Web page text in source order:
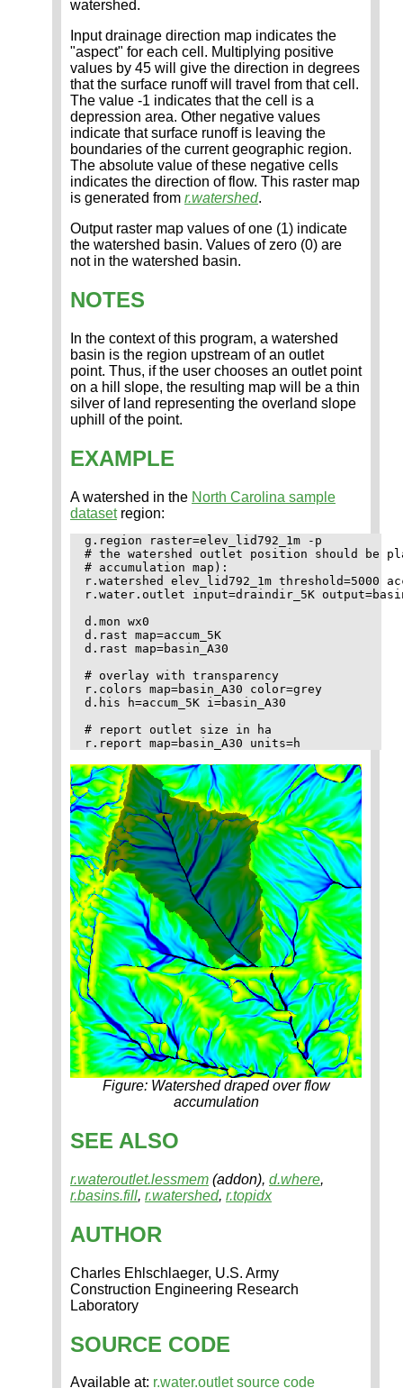
watershed.
Input drainage direction map indicates the
"aspect" for each cell. Multiplying positive
values by 45 will give the direction in degrees
that the surface runoff will travel from that cell.
The value -1 indicates that the cell is a
depression area. Other negative values
indicate that surface runoff is leaving the
boundaries of the current geographic region.
The absolute value of these negative cells
indicates the direction of flow. This raster map
is generated from r.watershed.
Output raster map values of one (1) indicate
the watershed basin. Values of zero (0) are
not in the watershed basin.
NOTES
In the context of this program, a watershed
basin is the region upstream of an outlet
point. Thus, if the user chooses an outlet point
on a hill slope, the resulting map will be a thin
silver of land representing the overland slope
uphill of the point.
EXAMPLE
A watershed in the North Carolina sample
datasetregion:
g.region raster=elev_lid792_1m -p
# the watershed outlet position should be
# accumulation map):
r.watershed elev_lid792_1m threshold=5000
r.water.outlet input=draindir_5K
d.mon wx0
d.rast map=accum_5K
d.rast map=basin_A30
# overlay with transparency
r.colors map=basin_A30 color=grey
d.his h=accum_5K i=basin_A30
# report outlet size in ha
Figure: Watershed draped over flow
accumulation
SEE ALSO
r.wateroutlet.lessmem (addon), d.where,
r.basins.fill, r.watershed, r.topidx
AUTHOR
Charles Ehlschlaeger, U.S. Army
Construction Engineering Research
Laboratory
SOURCE CODE
Available at: r.water.outlet source code